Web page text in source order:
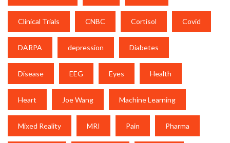
Clinical Trials CNBC Cortisol Covid
DARPA depression Diabetes
Disease EEG Eyes Health
Heart Joe Wang Machine Learning
Mixed Reality MRI Pain Pharma